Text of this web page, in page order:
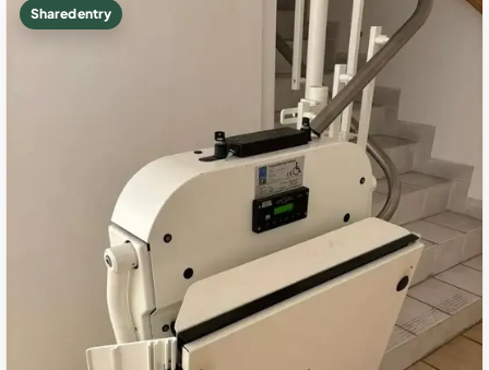
Shared entry